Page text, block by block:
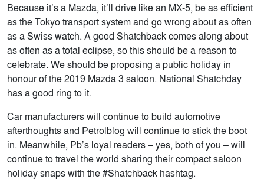
Because it’s a Mazda, it’ll drive like an MX-5, be as efficient
as the Tokyo transport system and go wrong about as often
as a Swiss watch. A good Shatchback comes along about
as often as a total eclipse, so this should be a reason to
celebrate. We should be proposing a public holiday in
honour of the 2019 Mazda 3 saloon. National Shatchday
has a good ring to it.
Car manufacturers will continue to build automotive
afterthoughts and Petrolblog will continue to stick the boot
in. Meanwhile, Pb’s loyal readers – yes, both of you – will
continue to travel the world sharing their compact saloon
holiday snaps with the #Shatchback hashtag.